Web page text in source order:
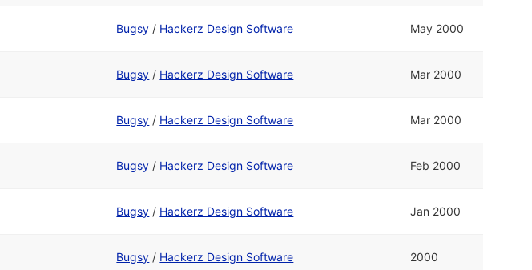
Bugsy / Hackerz Design Software May 2000
Bugsy / Hackerz Design Software Mar 2000
Bugsy / Hackerz Design Software Mar 2000
Bugsy / Hackerz Design Software Feb 2000
Bugsy / Hackerz Design Software Jan 2000
Bugsy / Hackerz Design Software 2000